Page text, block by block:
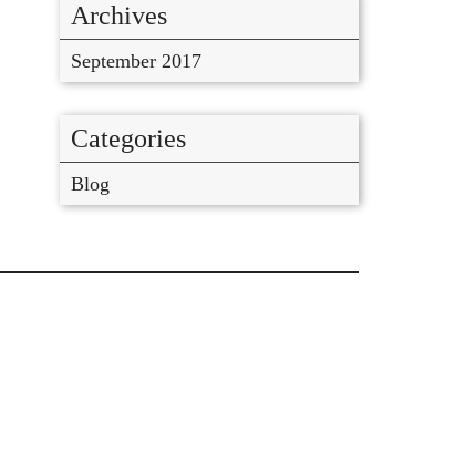
Archives
September 2017
Categories
Blog